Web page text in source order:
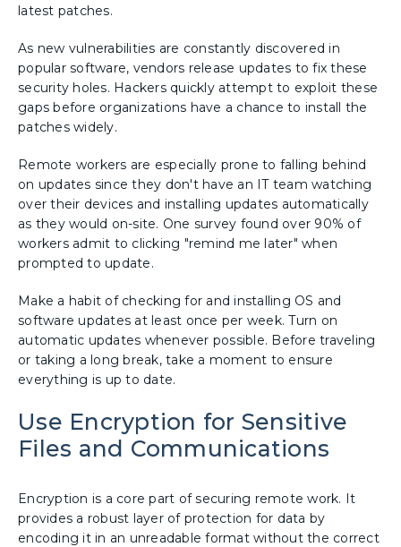
latest patches.
As new vulnerabilities are constantly discovered in
popular software, vendors release updates to fix these
security holes. Hackers quickly attempt to exploit these
gaps before organizations have a chance to install the
patches widely.
Remote workers are especially prone to falling behind
on updates since they don't have an IT team watching
over their devices and installing updates automatically
as they would on-site. One survey found over 90% of
workers admit to clicking "remind me later" when
prompted to update.
Make a habit of checking for and installing OS and
software updates at least once per week. Turn on
automatic updates whenever possible. Before traveling
or taking a long break, take a moment to ensure
everything is up to date.
Use Encryption for Sensitive
Files and Communications
Encryption is a core part of securing remote work. It
provides a robust layer of protection for data by
encoding it in an unreadable format without the correct